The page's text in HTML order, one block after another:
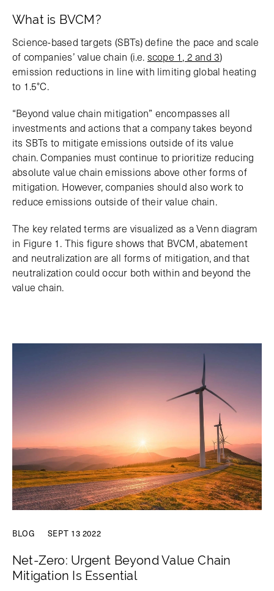
What is BVCM?
Science-based targets (SBTs) define the pace and scale
of companies’ value chain (i.e. scope 1, 2 and 3)
emission reductions in line with limiting global heating
to 1.5°C.
“Beyond value chain mitigation” encompasses all
investments and actions that a company takes beyond
its SBTs to mitigate emissions outside of its value
chain. Companies must continue to prioritize reducing
absolute value chain emissions above other forms of
mitigation. However, companies should also work to
reduce emissions outside of their value chain.
The key related terms are visualized as a Venn diagram
in Figure 1. This figure shows that BVCM, abatement
and neutralization are all forms of mitigation, and that
neutralization could occur both within and beyond the
value chain.
BLOG SEPT 13 2022
Net-Zero: Urgent Beyond Value Chain
Mitigation Is Essential